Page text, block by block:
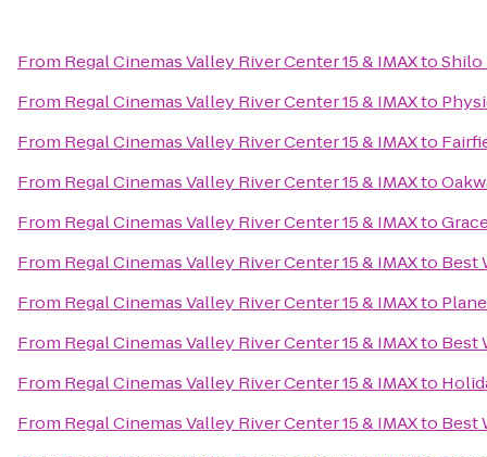
From Regal Cinemas Valley River Center 15 & IMAXtoShilo
From Regal Cinemas Valley River Center 15 & IMAXto
From Regal Cinemas Valley River Center 15 & IMAXto
From Regal Cinemas Valley River Center 15 & IMAXto
From Regal Cinemas Valley River Center 15 & IMAXto
From Regal Cinemas Valley River Center 15 & IMAXto Best
From Regal Cinemas Valley River Center 15 & IMAXto
From Regal Cinemas Valley River Center 15 & IMAXto Best
From Regal Cinemas Valley River Center 15 & IMAXto
From Regal Cinemas Valley River Center 15 & IMAXto Best